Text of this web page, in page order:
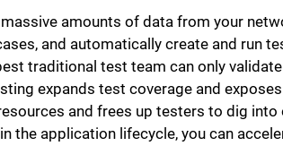
amounts of data from your
and automatically create and run
traditional test team can only
expands test coverage and
and frees up testers to dig
the application lifecycle, you can